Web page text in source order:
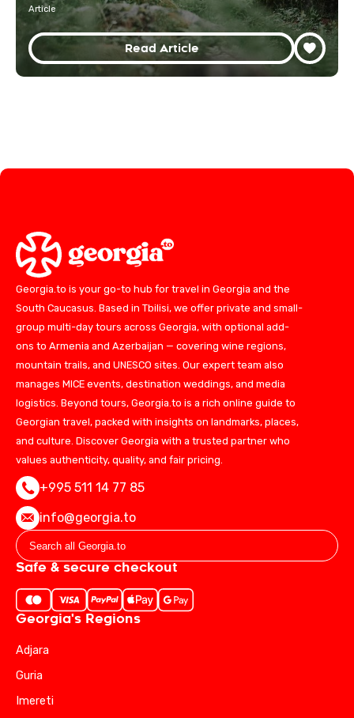
Article
Read Article
Georgia.to is your go-to hub for travel in Georgia and the
South Caucasus. Based in Tbilisi, we offer private and small-
group multi-day tours across Georgia, with optional add-
ons to Armenia and Azerbaijan — covering wine regions,
mountain trails, and UNESCO sites. Our expert team also
manages MICE events, destination weddings, and media
logistics. Beyond tours, Georgia.to is a rich online guide to
Georgian travel, packed with insights on landmarks, places,
and culture. Discover Georgia with a trusted partner who
values authenticity, quality, and fair pricing.
+995 511 14 77 85
info@georgia.to
Safe & secure checkout
Georgia's Regions
Adjara
Guria
Imereti